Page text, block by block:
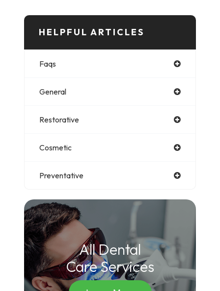
HELPFUL ARTICLES​​​​​
Faqs
General
Restorative
Cosmetic
Preventative
All Dental
Care Services